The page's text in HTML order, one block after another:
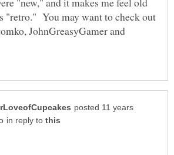
"retro." You may want to check out
JohnGreasyGamer and
posted 11 years
in reply to